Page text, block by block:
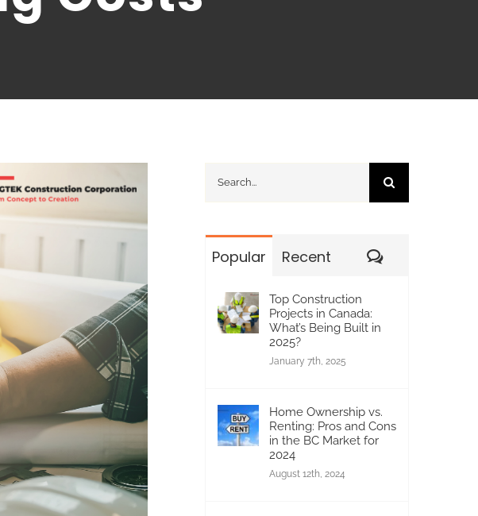
Search
Popular Recent Comments
Top Construction
Projects in Canada:
What’s Being Built in
2025?
January 7th, 2025
Home Ownership vs.
Renting: Pros and Cons
in the BC Market for
2024
August 12th, 2024